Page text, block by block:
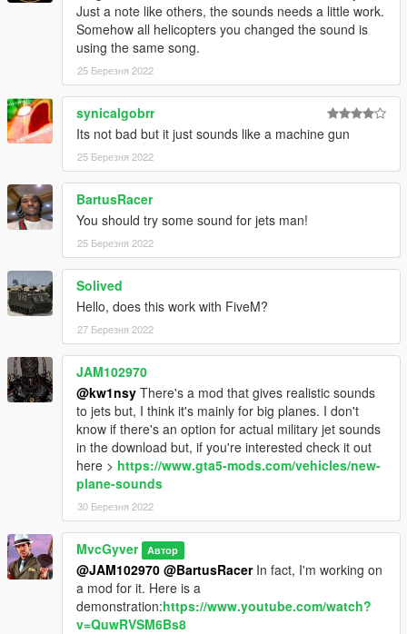
Just a note like others, the sounds needs a little work.
Somehow all helicopters you changed the sound is
using the same song.
25 Березня 2022
synicalgobrr
Its not bad but it just sounds like a machine gun
25 Березня 2022
BartusRacer
You should try some sound for jets man!
25 Березня 2022
Solived
Hello, does this work with FiveM?
27 Березня 2022
JAM102970
@kw1nsy There's a mod that gives realistic sounds
to jets but, I think it's mainly for big planes. I don't
know if there's an option for actual military jet sounds
in the download but, if you're interested check it out
here > https://www.gta5-mods.com/vehicles/new-
plane-sounds
30 Березня 2022
MvcGyver Автор
@JAM102970 @BartusRacerIn fact, I'm working on
a mod for it. Here is a
demonstration:https://www.youtube.com/watch?
v=QuwRVSM6Bs8